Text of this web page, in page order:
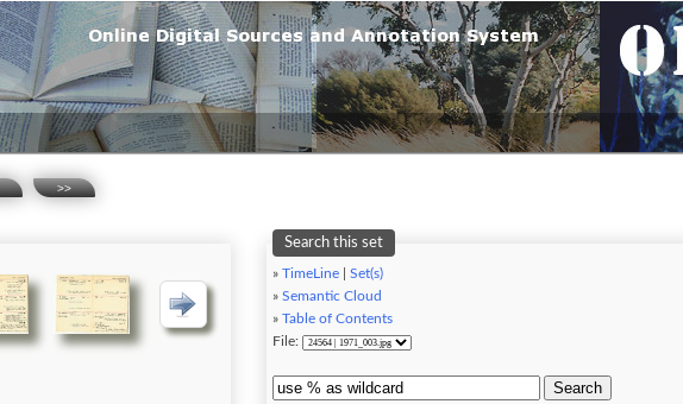
>>
Search this set
» TimeLine
Set(s)
» Semantic Cloud
» Table of Contents
File:
Search